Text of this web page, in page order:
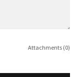
Attachments (0)